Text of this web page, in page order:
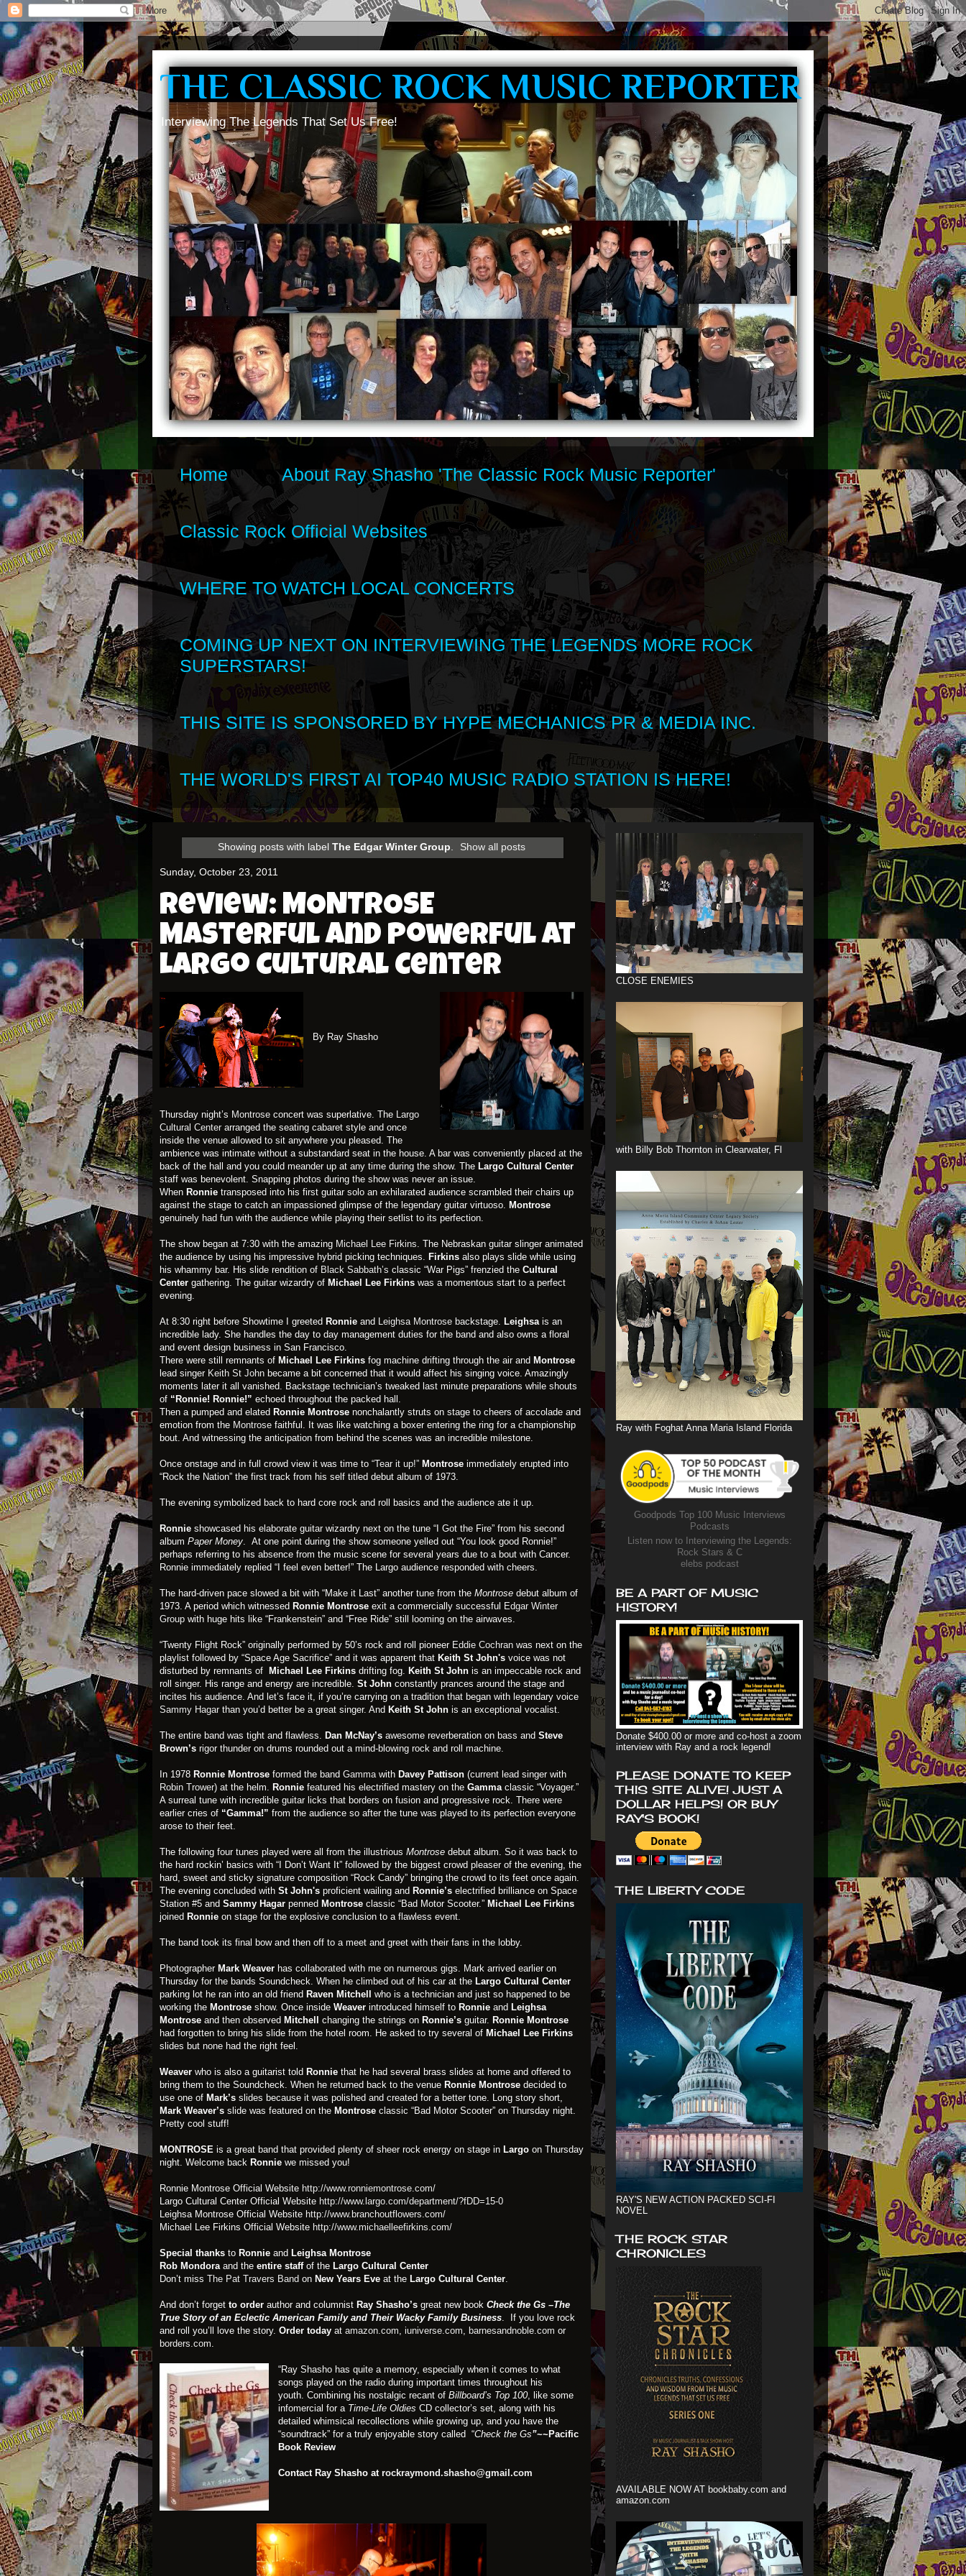
THE CLASSIC ROCK MUSIC REPORTER
Interviewing The Legends That Set Us Free!
Home About Ray Shasho 'The Classic Rock Music Reporter'
Classic Rock Official Websites
WHERE TO WATCH LOCAL CONCERTS
COMING UP NEXT ON INTERVIEWING THE LEGENDS MORE ROCK
SUPERSTARS!
THIS SITE IS SPONSORED BY HYPE MECHANICS PR & MEDIA INC.
THE WORLD'S FIRST AI TOP40 MUSIC RADIO STATION IS HERE!
Showing posts with label The Edgar Winter Group. Show all posts
Sunday, October 23, 2011
Review: MONTROSE
Masterful and Powerful at
Largo Cultural Center
By Ray Shasho
Thursday night’s Montrose concert was superlative. The Largo
Cultural Center arranged the seating cabaret style and once
inside the venue allowed to sit anywhere you pleased. The
ambience was intimate without a substandard seat in the house. A bar was conveniently placed at the
back of the hall and you could meander up at any time during the show. The Largo Cultural Center
staff was benevolent. Snapping photos during the show was never an issue.
When Ronnie transposed into his first guitar solo an exhilarated audience scrambled their chairs up
against the stage to catch an impassioned glimpse of the legendary guitar virtuoso. Montrose
genuinely had fun with the audience while playing their setlist to its perfection.
The show began at 7:30 with the amazing Michael Lee Firkins . The Nebraskan guitar slinger animated
the audience by using his impressive hybrid picking techniques. Firkins also plays slide while using
his whammy bar. His slide rendition of Black Sabbath’s classic “War Pigs” frenzied the Cultural
Center gathering. The guitar wizardry of Michael Lee Firkins was a momentous start to a perfect
evening.
At 8:30 right before Showtime I greeted Ronnie and Leighsa Montrose backstage. Leighsa is an
incredible lady. She handles the day to day management duties for the band and also owns a floral
and event design business in San Francisco.
There were still remnants of Michael Lee Firkins fog machine drifting through the air and Montrose
lead singer Keith St John became a bit concerned that it would affect his singing voice. Amazingly
moments later it all vanished. Backstage technician’s tweaked last minute preparations while shouts
of “Ronnie! Ronnie!” echoed throughout the packed hall.
Then a pumped and elated Ronnie Montrose nonchalantly struts on stage to cheers of accolade and
emotion from the Montrose faithful. It was like watching a boxer entering the ring for a championship
bout. And witnessing the anticipation from behind the scenes was an incredible milestone.
Once onstage and in full crowd view it was time to “Tear it up!” Montrose immediately erupted into
“Rock the Nation” the first track from his self titled debut album of 1973.
The evening symbolized back to hard core rock and roll basics and the audience ate it up.
Ronnie showcased his elaborate guitar wizardry next on the tune “I Got the Fire” from his second
album Paper Money . At one point during the show someone yelled out “You look good Ronnie!”
perhaps referring to his absence from the music scene for several years due to a bout with Cancer.
Ronnie immediately replied “I feel even better!” The Largo audience responded with cheers.
The hard-driven pace slowed a bit with “Make it Last” another tune from the Montrose debut album of
1973. A period which witnessed Ronnie Montrose exit a commercially successful Edgar Winter
Group with huge hits like “Frankenstein” and “Free Ride” still looming on the airwaves.
“Twenty Flight Rock” originally performed by 50’s rock and roll pioneer Eddie Cochran was next on the
playlist followed by “Space Age Sacrifice” and it was apparent that Keith St John's voice was not
disturbed by remnants of Michael Lee Firkins drifting fog. Keith St John is an impeccable rock and
roll singer. His range and energy are incredible. St John constantly prances around the stage and
incites his audience. And let’s face it, if you’re carrying on a tradition that began with legendary voice
Sammy Hagar than you’d better be a great singer. And Keith St John is an exceptional vocalist.
The entire band was tight and flawless. Dan McNay’s awesome reverberation on bass and Steve
Brown’s rigor thunder on drums rounded out a mind-blowing rock and roll machine.
In 1978 Ronnie Montrose formed the band Gamma with Davey Pattison (current lead singer with
Robin Trower) at the helm. Ronnie featured his electrified mastery on the Gamma classic “Voyager.”
A surreal tune with incredible guitar licks that borders on fusion and progressive rock. There were
earlier cries of “Gamma!” from the audience so after the tune was played to its perfection everyone
arose to their feet.
The following four tunes played were all from the illustrious Montrose debut album. So it was back to
the hard rockin’ basics with “I Don’t Want It” followed by the biggest crowd pleaser of the evening, the
hard, sweet and sticky signature composition “Rock Candy” bringing the crowd to its feet once again.
The evening concluded with St John's proficient wailing and Ronnie’s electrified brilliance on Space
Station #5 and Sammy Hagar penned Montrose classic “Bad Motor Scooter.” Michael Lee Firkins
joined Ronnie on stage for the explosive conclusion to a flawless event.
The band took its final bow and then off to a meet and greet with their fans in the lobby.
Photographer Mark Weaver has collaborated with me on numerous gigs. Mark arrived earlier on
Thursday for the bands Soundcheck. When he climbed out of his car at the Largo Cultural Center
parking lot he ran into an old friend Raven Mitchell who is a technician and just so happened to be
working the Montrose show. Once inside Weaver introduced himself to Ronnie and Leighsa
Montrose and then observed Mitchell changing the strings on Ronnie’s guitar. Ronnie Montrose
had forgotten to bring his slide from the hotel room. He asked to try several of Michael Lee Firkins
slides but none had the right feel.
Weaver who is also a guitarist told Ronnie that he had several brass slides at home and offered to
bring them to the Soundcheck. When he returned back to the venue Ronnie Montrose decided to
use one of Mark’s slides because it was polished and created for a better tone. Long story short,
Mark Weaver’s slide was featured on the Montrose classic “Bad Motor Scooter” on Thursday night.
Pretty cool stuff!
MONTROSE is a great band that provided plenty of sheer rock energy on stage in Largo on Thursday
night. Welcome back Ronnie we missed you!
Ronnie Montrose Official Website http://www.ronniemontrose.com/
Largo Cultural Center Official Website http://www.largo.com/department/?fDD=15-0
Leighsa Montrose Official Website http://www.branchoutflowers.com/
Michael Lee Firkins Official Website http://www.michaelleefirkins.com/
Special thanks to Ronnie and Leighsa Montrose
Rob Mondora and the entire staffof the Largo Cultural Center
Don’t miss The Pat Travers Band on New Years Eve at the Largo Cultural Center
And don’t forget to order author and columnist Ray Shasho’s great new book Check the Gs –The
True Story of an Eclectic American Family and Their Wacky Family Business . If you love rock
and roll you’ll love the story. Order today at amazon.com iuniverse.com barnesandnoble.com or
borders.com
“Ray Shasho has quite a memory, especially when it comes to what
songs played on the radio during important times throughout his
youth. Combining his nostalgic recant of Billboard’s Top 100 , like some
infomercial for a Time-Life Oldies CD collector’s set, along with his
detailed whimsical recollections while growing up, and you have the
“soundtrack” for a truly enjoyable story called “Check the Gs”~~Pacific
Book Review
Contact Ray Shasho at rockraymond.shasho@gmail.com
CLOSE ENEMIES
with Billy Bob Thornton in Clearwater, Fl
Ray with Foghat Anna Maria Island Florida
Goodpods Top 100 Music Interviews
Podcasts
Listen now to Interviewing the Legends:
Rock Stars & C
elebs podcast
BE A PART OF MUSIC
HISTORY!
Donate $400.00 or more and co-host a zoom
interview with Ray and a rock legend!
PLEASE DONATE TO KEEP
THIS SITE ALIVE! JUST A
DOLLAR HELPS! OR BUY
RAY'S BOOK!
THE LIBERTY CODE
RAY'S NEW ACTION PACKED SCI-FI
NOVEL
THE ROCK STAR
CHRONICLES
AVAILABLE NOW AT bookbaby.com and
amazon.com